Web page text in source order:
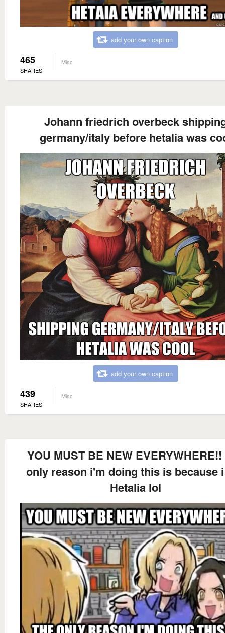
add your own caption
465
SHARES
Misc
Johann friedrich overbeck
germany/italy before hetalia was
add your own caption
439
SHARES
Misc
YOU MUST BE NEW
only reason i'm doing this is because
Hetalia lol